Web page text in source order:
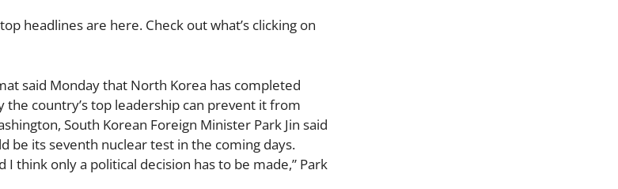
headlines are here. Check out what’s clicking on
said Monday that North Korea has completed
country’s top leadership can prevent it from
South Korean Foreign Minister Park Jin said
be its seventh nuclear test in the coming days.
think only a political decision has to be made,” Park